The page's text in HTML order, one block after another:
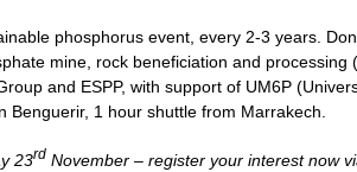
phosphorus event, every 2-3 years.
mine, rock beneficiation and processing
and ESPP, with support of UM6P
Benguerir, 1 hour shuttle from Marrakech.
23rd November – register your interest now